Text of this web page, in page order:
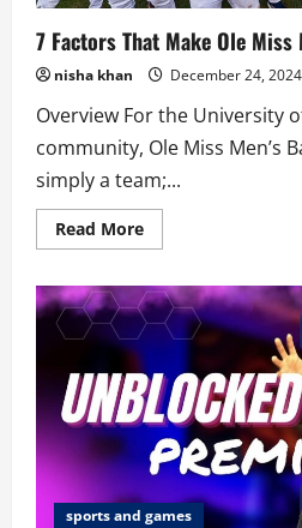
7 Factors That Make Ole Miss
nisha khan December 24, 2024
Overview For the University
community, Ole Miss Men’s
simply a team;...
Read MoreRead
more
Factors
That
Make
Men’s
Baseball
Great
sports and games